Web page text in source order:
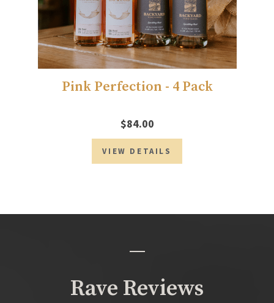
Pink Perfection - 4 Pack
$84.00
VIEW DETAILS
Rave Reviews